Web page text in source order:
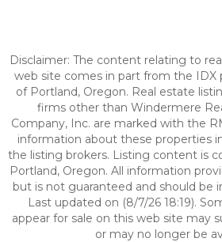
Disclaimer: The content relating to
web site comes in part from the IDX
of Portland, Oregon. Real estate
firms other than Windermere
Company, Inc. are marked with the
information about these properties
the listing brokers. Listing content is
Portland, Oregon. All information
but is not guaranteed and should be
Last updated on (8/7/26 18:19).
appear for sale on this web site may
or may no longer be